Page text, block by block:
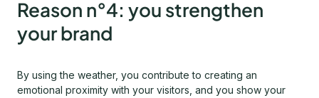
Reason n°4: you strengthen
your brand
By using the weather, you contribute to creating an
emotional proximity with your visitors, and you show your